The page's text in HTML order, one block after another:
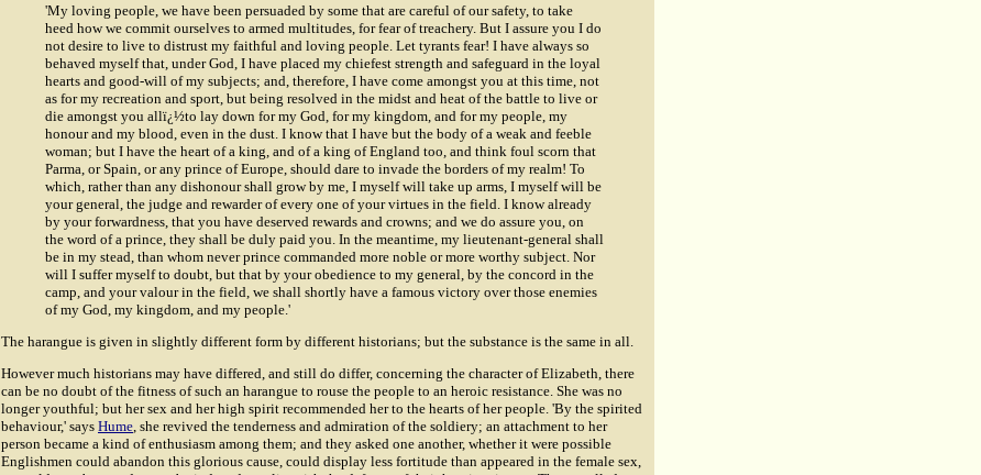
'My loving people, we have been persuaded by some that are careful of our safety, to take
heed how we commit ourselves to armed multitudes, for fear of treachery. But I assure you I do
not desire to live to distrust my faithful and loving people. Let tyrants fear! I have always so
behaved myself that, under God, I have placed my chiefest strength and safeguard in the loyal
hearts and good-will of my subjects; and, therefore, I have come amongst you at this time, not
as for my recreation and sport, but being resolved in the midst and heat of the battle to live or
die amongst you allï¿½to lay down for my God, for my kingdom, and for my people, my
honour and my blood, even in the dust. I know that I have but the body of a weak and feeble
woman; but I have the heart of a king, and of a king of England too, and think foul scorn that
Parma, or Spain, or any prince of Europe, should dare to invade the borders of my realm! To
which, rather than any dishonour shall grow by me, I myself will take up arms, I myself will be
your general, the judge and rewarder of every one of your virtues in the field. I know already
by your forwardness, that you have deserved rewards and crowns; and we do assure you, on
the word of a prince, they shall be duly paid you. In the meantime, my lieutenant-general shall
be in my stead, than whom never prince commanded more noble or more worthy subject. Nor
will I suffer myself to doubt, but that by your obedience to my general, by the concord in the
camp, and your valour in the field, we shall shortly have a famous victory over those enemies
of my God, my kingdom, and my people.'
The harangue is given in slightly different form by different historians; but the substance is the same in all.
However much historians may have differed, and still do differ, concerning the character of Elizabeth , there
can be no doubt of the fitness of such an harangue to rouse the people to an heroic resistance. She was no
longer youthful; but her sex and her high spirit recommended her to the hearts of her people. 'By the spirited
behaviour,' says Hume , she revived the tenderness and admiration of the soldiery; an attachment to her
person became a kind of enthusiasm among them; and they asked one another, whether it were possible
Englishmen could abandon this glorious cause, could display less fortitude than appeared in the female sex,